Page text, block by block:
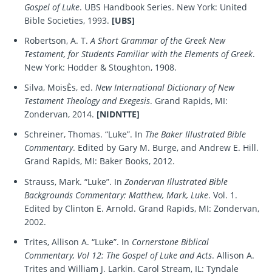
Gospel of Luke. UBS Handbook Series. New York: United
Bible Societies, 1993. [UBS]
Robertson, A. T.A Short Grammar of the Greek New
Testament, for Students Familiar with the Elements of Greek.
New York: Hodder & Stoughton, 1908.
Silva, MoisÈs, ed. New International Dictionary of New
Testament Theology and Exegesis. Grand Rapids, MI:
Zondervan, 2014. [NIDNTTE]
Schreiner, Thomas. “Luke”. In The Baker Illustrated Bible
Commentary. Edited by Gary M. Burge, and Andrew E. Hill.
Grand Rapids, MI: Baker Books, 2012.
Strauss, Mark. “Luke”. In Zondervan Illustrated Bible
Backgrounds Commentary: Matthew, Mark, Luke. Vol. 1.
Edited by Clinton E. Arnold. Grand Rapids, MI: Zondervan,
2002.
Trites, Allison A. “Luke”. In Cornerstone Biblical
Commentary, Vol 12: The Gospel of Luke and Acts. Allison A.
Trites and William J. Larkin. Carol Stream, IL: Tyndale